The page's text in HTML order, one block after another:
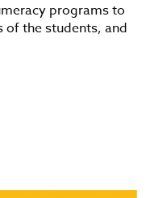
programs to
of the students, and